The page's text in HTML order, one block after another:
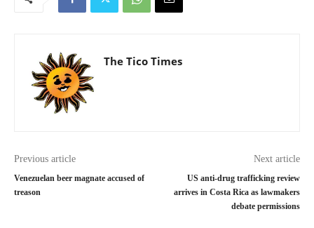
The Tico Times
Previous article
Venezuelan beer magnate accused of
treason
Next article
US anti-drug trafficking review
arrives in Costa Rica as lawmakers
debate permissions